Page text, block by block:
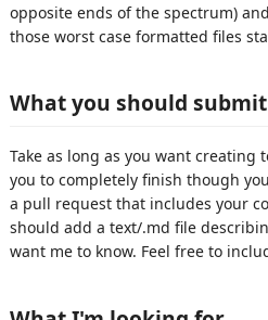
opposite ends of the spectrum)
those worst case formatted files
What you should submit
Take as long as you want
you to completely finish though
a pull request that includes your
should add a text/.md file
want me to know. Feel free to